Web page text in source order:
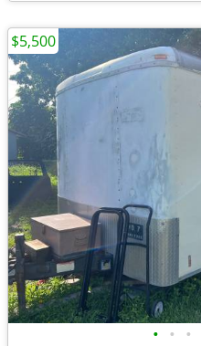
• • •
$5,500